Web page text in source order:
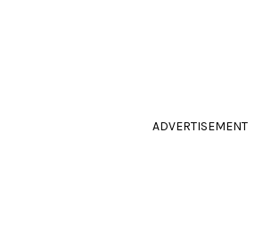
ADVERTISEMENT